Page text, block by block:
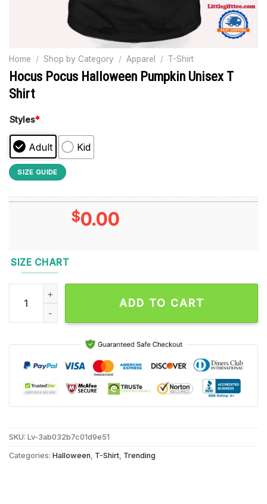
Home / Shop by Category / Apparel / T-Shirt
Hocus Pocus Halloween Pumpkin Unisex T
Shirt
Styles*
Adult Kid
SIZE GUIDE
$0.00
SIZE CHART
Hocus Pocus Halloween Pumpkin Unisex T Shirt quantity
ADD TO CART
SKU: Lv-3ab032b7c01d9e51
Categories: Halloween T-Shirt Trending